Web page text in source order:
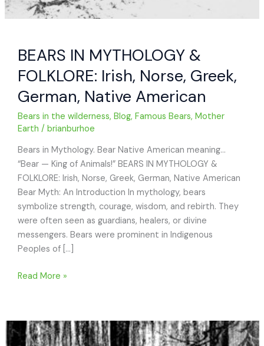
BEARS IN MYTHOLOGY &
FOLKLORE: Irish, Norse, Greek,
German, Native American
Bears in the wilderness, Blog, Famous Bears, Mother
Earth / brianburhoe
Bears in Mythology. Bear Native American meaning…
“Bear — King of Animals!” BEARS IN MYTHOLOGY &
FOLKLORE: Irish, Norse, Greek, German, Native American
Bear Myth: An Introduction In mythology, bears
symbolize strength, courage, wisdom, and rebirth. They
were often seen as guardians, healers, or divine
messengers. Bears were prominent in Indigenous
Peoples of […]
BEARS
&
FOLKLORE:
Read More »